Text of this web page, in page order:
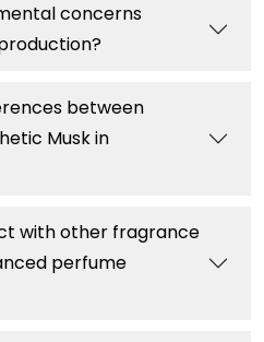
concerns
between
Musk in
with other fragrance
perfume